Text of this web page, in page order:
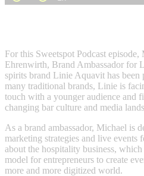
For this Sweetspot Podcast episode,
Ehrenwirth, Brand Ambassador for
spirits brand Linie Aquavit has
many traditional brands, Linie is
touch with a younger audience and fi
changing bar culture and media
As a brand ambassador, Michael is
marketing strategies and live
about the hospitality business,
model for entrepreneurs to create
more and more digitized world.